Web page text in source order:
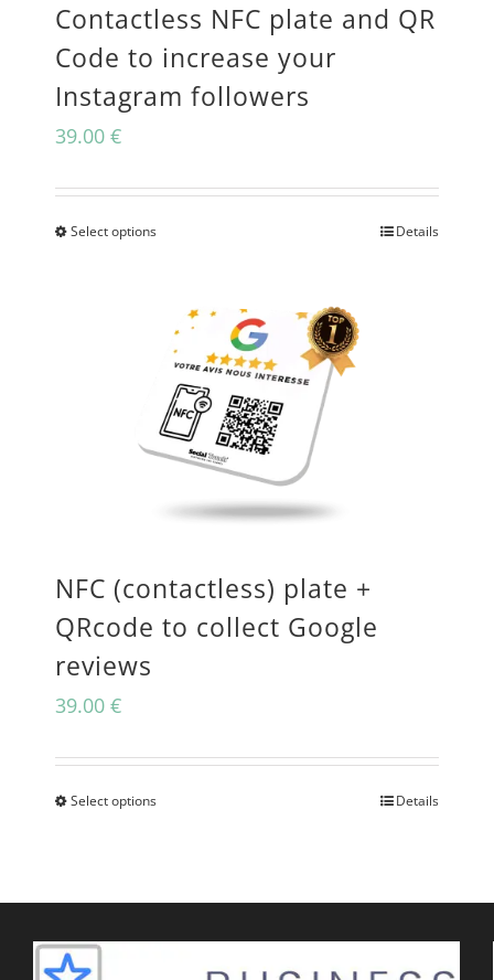
chosen
on
the
page
Contactless NFC plate and QR
Code to increase your
Instagram followers
39.00 €
Select optionsThis
has
multiple
variants.
The
options
may
chosen
on
page
Details
NFC (contactless) plate +
QRcode to collect Google
reviews
39.00 €
Select optionsThis
variants.
Details